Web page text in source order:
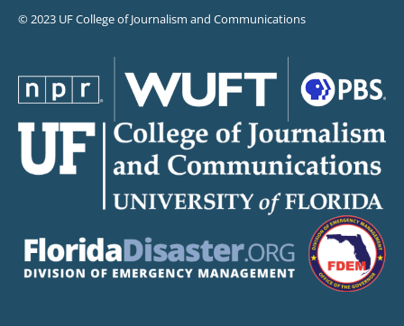
© 2023 UF College of Journalism and Communications